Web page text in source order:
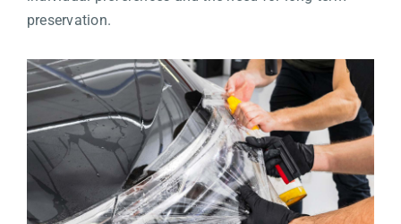
preservation.